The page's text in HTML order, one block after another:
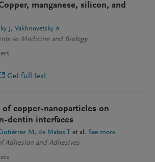
manganese, silicon, and
J
Vakhnovetsky A
in Medicine and Biology
Get full text
of copper-nanoparticles on
dentin interfaces
M de Matos T et al. See more
Adhesion and Adhesives